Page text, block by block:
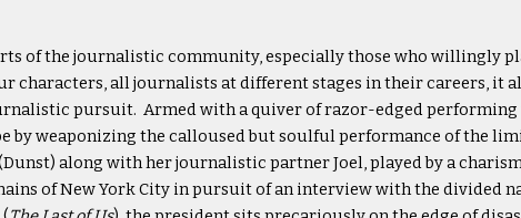
of the journalistic community, especially those who willingly
characters, all journalists at different stages in their careers, it
pursuit. Armed with a quiver of razor-edged performing
by weaponizing the calloused but soulful performance of the
along with her journalistic partner Joel, played by a
of New York City in pursuit of an interview with the divided